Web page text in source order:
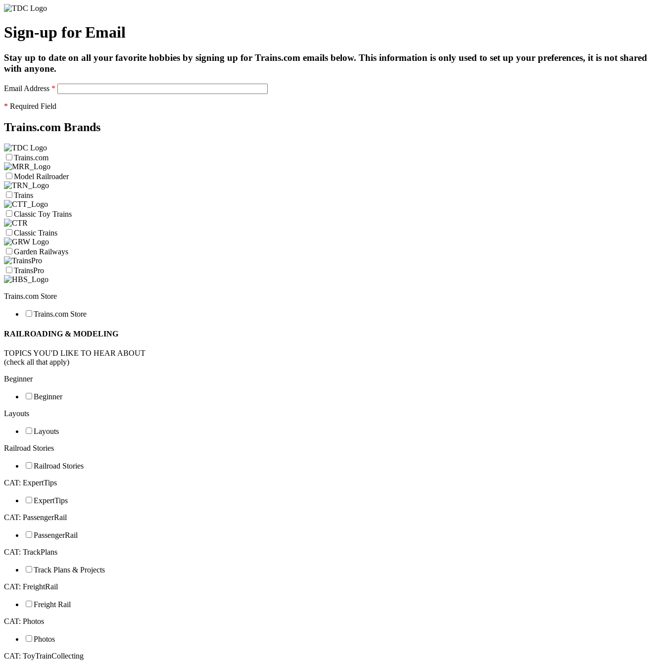
Sign-up for Email
Stay up to date on all your favorite hobbies by signing up for Trains.com emails below. This information is only used to set up your preferences, it is not shared
with anyone.
Email Address *
* Required Field
Trains.com Brands
Trains.com
Model Railroader
Trains
Classic Toy Trains
Classic Trains
Garden Railways
TrainsPro
Trains.com Store
Trains.com Store
RAILROADING & MODELING
TOPICS YOU'D LIKE TO HEAR ABOUT
(check all that apply)
Beginner
Beginner
Layouts
Layouts
Railroad Stories
Railroad Stories
CAT: ExpertTips
ExpertTips
CAT: PassengerRail
PassengerRail
CAT: TrackPlans
Track Plans & Projects
CAT: FreightRail
Freight Rail
CAT: Photos
Photos
CAT: ToyTrainCollecting